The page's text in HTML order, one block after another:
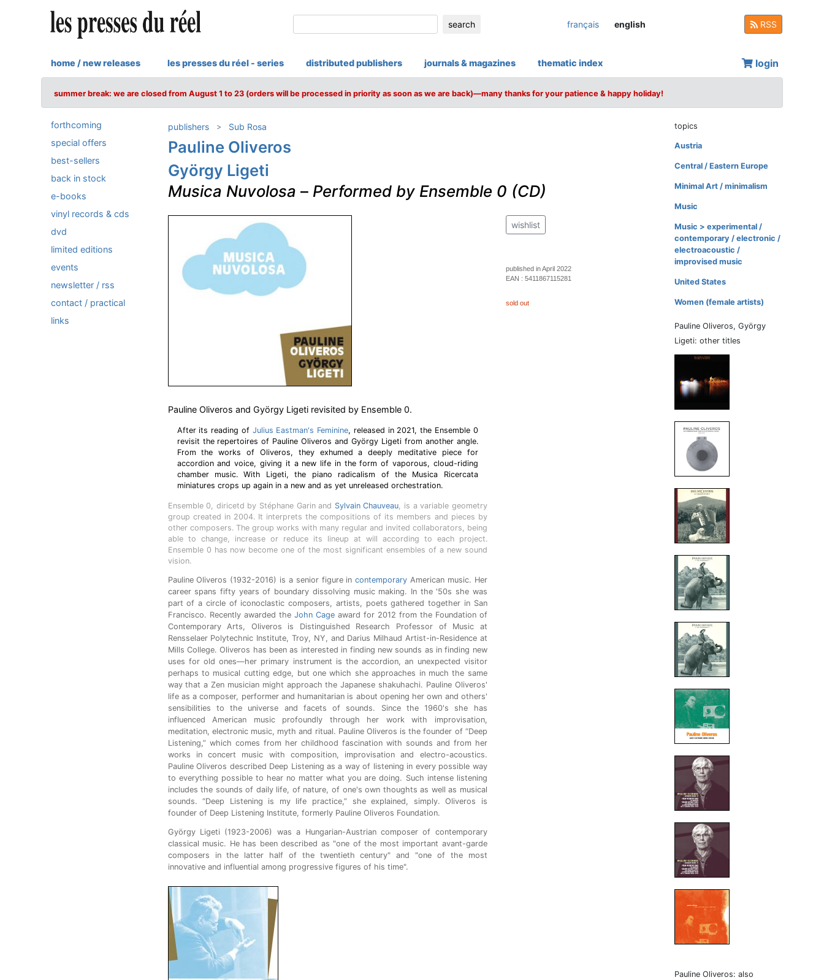
search français english RSS
home / new releases les presses du réel - series distributed publishers journals & magazines thematic index login
summer break: we are closed from August 1 to 23 (orders will be processed in priority as soon as we are back)—many thanks for your patience & happy holiday!
forthcoming
special offers
best-sellers
back in stock
e-books
vinyl records & cds
dvd
limited editions
events
newsletter / rss
contact / practical
links
publishers Sub Rosa
Pauline Oliveros
György Ligeti
Musica Nuvolosa – Performed by Ensemble 0 (CD)
Pauline Oliveros and György Ligeti revisited by Ensemble 0.
After its reading of Julius Eastman's Feminine, released in 2021, the Ensemble 0
revisit the repertoires of Pauline Oliveros and György Ligeti from another angle.
From the works of Oliveros, they exhumed a deeply meditative piece for
accordion and voice, giving it a new life in the form of vaporous, cloud-riding
chamber music. With Ligeti, the piano radicalism of the Musica Ricercata
miniatures crops up again in a new and as yet unreleased orchestration.
Ensemble 0, diricetd by Stéphane Garin and Sylvain Chauveau , is a variable geometry
group created in 2004. It interprets the compositions of its members and pieces by
other composers. The group works with many regular and invited collaborators, being
able to change, increase or reduce its lineup at will according to each project.
Ensemble 0 has now become one of the most significant ensembles of a new sound
vision.
Pauline Oliveros (1932-2016) is a senior figure incontemporary American music. Her
career spans fifty years of boundary dissolving music making. In the '50s she was
part of a circle of iconoclastic composers, artists, poets gathered together in San
Francisco. Recently awarded the John Cageaward for 2012 from the Foundation of
Contemporary Arts, Oliveros is Distinguished Research Professor of Music at
Rensselaer Polytechnic Institute, Troy, NY, and Darius Milhaud Artist-in-Residence at
Mills College. Oliveros has been as interested in finding new sounds as in finding new
uses for old ones—her primary instrument is the accordion, an unexpected visitor
perhaps to musical cutting edge, but one which she approaches in much the same
way that a Zen musician might approach the Japanese shakuhachi. Pauline Oliveros'
life as a composer, performer and humanitarian is about opening her own and others'
sensibilities to the universe and facets of sounds. Since the 1960's she has
influenced American music profoundly through her work with improvisation,
meditation, electronic music, myth and ritual. Pauline Oliveros is the founder of “Deep
Listening,” which comes from her childhood fascination with sounds and from her
works in concert music with composition, improvisation and electro-acoustics.
Pauline Oliveros described Deep Listening as a way of listening in every possible way
to everything possible to hear no matter what you are doing. Such intense listening
includes the sounds of daily life, of nature, of one's own thoughts as well as musical
sounds. “Deep Listening is my life practice,” she explained, simply. Oliveros is
founder of Deep Listening Institute, formerly Pauline Oliveros Foundation.
György Ligeti (1923-2006) was a Hungarian-Austrian composer of contemporary
classical music. He has been described as "one of the most important avant-garde
composers in the latter half of the twentieth century" and "one of the most
innovative and influential among progressive figures of his time".
wishlist
published in April 2022
EAN : 5411867115281
sold out
topics
Austria
Central / Eastern Europe
Minimal Art / minimalism
Music
Music > experimental /
contemporary / electronic /
electroacoustic /
improvised music
United States
Women (female artists)
Pauline Oliveros, György
Ligeti: other titles
Pauline Oliveros: also